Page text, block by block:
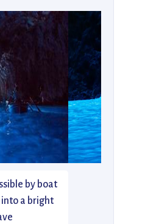
by boat
a bright